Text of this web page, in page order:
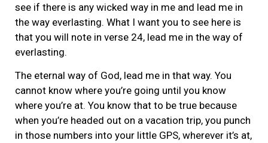
see if there is any wicked way in me and lead me in
the way everlasting. What I want you to see here is
that you will note in verse 24, lead me in the way of
everlasting.
The eternal way of God, lead me in that way. You
cannot know where you’re going until you know
where you’re at. You know that to be true because
when you’re headed out on a vacation trip, you punch
in those numbers into your little GPS, wherever it’s at,